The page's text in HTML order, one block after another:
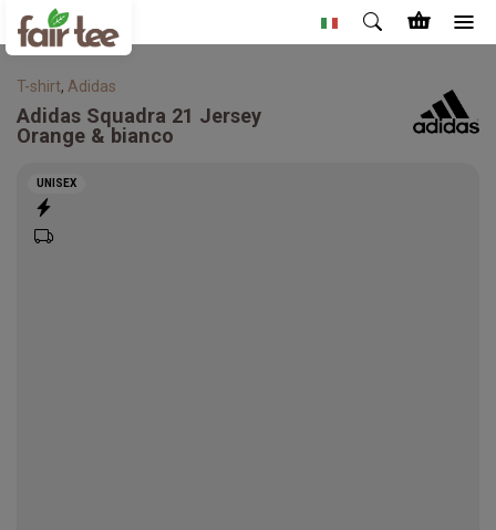
T-shirt, Adidas
Adidas Squadra 21 Jersey
Orange & bianco
UNISEX